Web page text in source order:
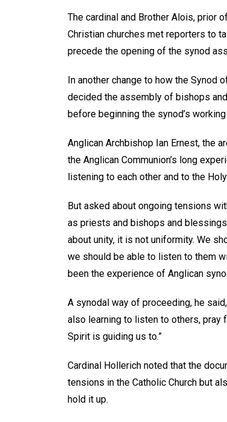
The cardinal and Brother Alois, prior
Christian churches met reporters to
precede the opening of the synod
In another change to how the Synod
decided the assembly of bishops
before beginning the synod’s
Anglican Archbishop Ian Ernest, the
the Anglican Communion’s long
listening to each other and to the
But asked about ongoing tensions
as priests and bishops and
about unity, it is not uniformity. We
we should be able to listen to them
been the experience of Anglican
A synodal way of proceeding, he
also learning to listen to others, pray
Spirit is guiding us to.”
Cardinal Hollerich noted that the
tensions in the Catholic Church but
hold it up.